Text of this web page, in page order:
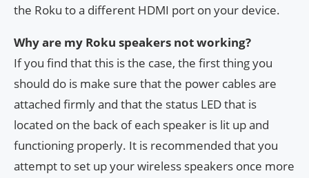
the Roku to a different HDMI port on your device.
Why are my Roku speakers not working?
If you find that this is the case, the first thing you
should do is make sure that the power cables are
attached firmly and that the status LED that is
located on the back of each speaker is lit up and
functioning properly. It is recommended that you
attempt to set up your wireless speakers once more